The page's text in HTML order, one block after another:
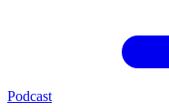
Podcast